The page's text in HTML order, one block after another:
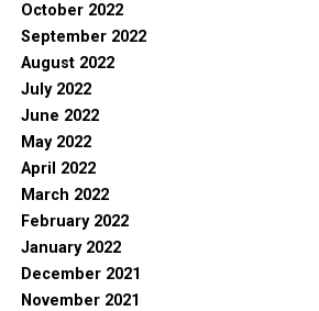
October 2022
September 2022
August 2022
July 2022
June 2022
May 2022
April 2022
March 2022
February 2022
January 2022
December 2021
November 2021